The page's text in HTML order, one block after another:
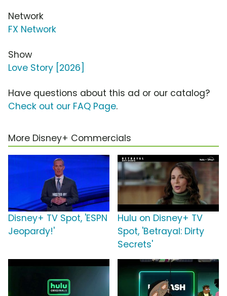
Network
FX Network
Show
Love Story [2026]
Have questions about this ad or our catalog?
Check out our FAQ Page.
More Disney+ Commercials
Disney+ TV Spot, 'ESPN
Jeopardy!'
Hulu on Disney+ TV
Spot, 'Betrayal: Dirty
Secrets'